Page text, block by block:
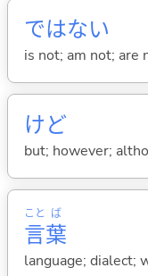
ではない
is not; am not; are
けど
but; however;
言
こと
葉
ば
language; dialect;